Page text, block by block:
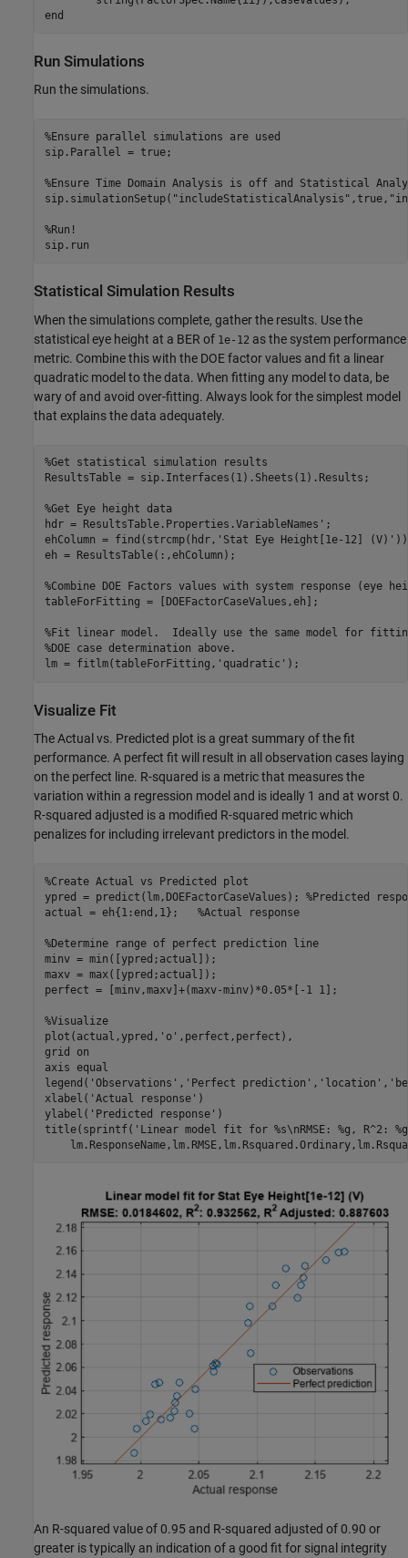
end
Run Simulations
Run the simulations.
%Ensure parallel simulations are used
sip.Parallel = true;
%Ensure Time Domain Analysis is off and Statistical
sip.simulationSetup( "includeStatisticalAnalysis" ,true,
%Run!
Statistical Simulation Results
When the simulations complete, gather the results. Use the
statistical eye height at a BER of 1e-12 as the system performance
metric. Combine this with the DOE factor values and fit a linear
quadratic model to the data. When fitting any model to data, be
wary of and avoid over-fitting. Always look for the simplest model
that explains the data adequately.
%Get statistical simulation results
ResultsTable = sip.Interfaces(1).Sheets(1).Results;
%Get Eye height data
hdr = ResultsTable.Properties.VariableNames';
ehColumn = find(strcmp(hdr, 'Stat Eye Height[1e-12] (V)'
eh = ResultsTable(:,ehColumn);
%Combine DOE Factors values with system response (eye
tableForFitting = [DOEFactorCaseValues,eh];
%Fit linear model.  Ideally use the same model for
%DOE case determination above.
lm = fitlm(tableForFitting, 'quadratic'
Visualize Fit
The Actual vs. Predicted plot is a great summary of the fit
performance. A perfect fit will result in all observation cases laying
on the perfect line. R-squared is a metric that measures the
variation within a regression model and is ideally 1 and at worst 0.
R-squared adjusted is a modified R-squared metric which
penalizes for including irrelevant predictors in the model.
%Create Actual vs Predicted plot
ypred = predict(lm,DOEFactorCaseValues); %Predicted
actual = eh{1:end,1}; %Actual response
%Determine range of perfect prediction line
minv = min([ypred;actual]);
maxv = max([ypred;actual]);
perfect = [minv,maxv]+(maxv-minv)*0.05*[-1 1];
%Visualize
plot(actual,ypred, 'o' ,perfect,perfect),
grid
on
axis equal
legend( 'Observations' , 'Perfect prediction' , 'location' ,
xlabel( 'Actual response' )
ylabel( 'Predicted response' )
title(sprintf( 'Linear model fit for %s\nRMSE: %g, R^2:
An R-squared value of 0.95 and R-squared adjusted of 0.90 or
greater is typically an indication of a good fit for signal integrity